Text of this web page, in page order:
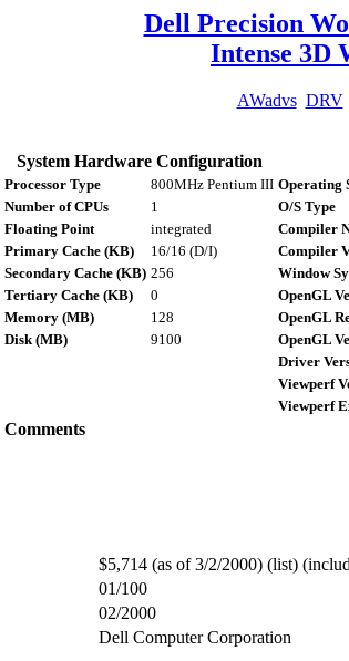
Dell Precision
Intense 3D
AWadvs DRV
System Hardware Configuration
Processor Type 800MHz Pentium III Operating
Number of CPUs 1 O/S Type
Floating Point integrated Compiler
Primary Cache (KB) 16/16 (D/I) Compiler
Secondary Cache (KB) 256 Window
Tertiary Cache (KB) 0 OpenGL
Memory (MB) 128 OpenGL
Disk (MB) 9100 OpenGL
Driver
Viewperf
Viewperf
Comments
$5,714 (as of 3/2/2000) (list)
01/100
02/2000
Dell Computer Corporation